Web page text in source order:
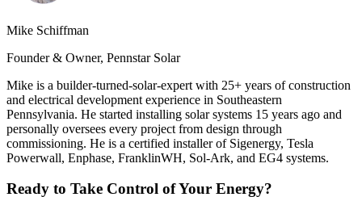
Mike Schiffman
Founder & Owner, Pennstar Solar
Mike is a builder-turned-solar-expert with 25+ years of construction
and electrical development experience in Southeastern
Pennsylvania. He started installing solar systems 15 years ago and
personally oversees every project from design through
commissioning. He is a certified installer of Sigenergy, Tesla
Powerwall, Enphase, FranklinWH, Sol-Ark, and EG4 systems.
Ready to Take Control of Your Energy?